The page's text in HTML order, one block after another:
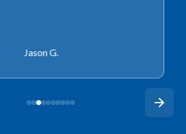
Rachel P.